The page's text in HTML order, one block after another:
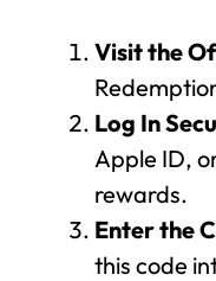
Visit the
Log In
Apple ID,
rewards.
Enter the
this code